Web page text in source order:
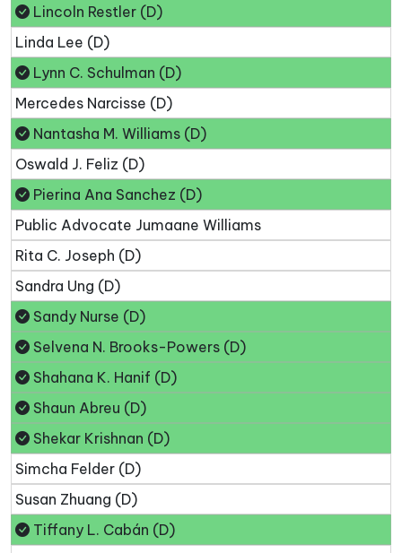
Lincoln Restler (D)
Linda Lee (D)
Lynn C. Schulman (D)
Mercedes Narcisse (D)
Nantasha M. Williams (D)
Oswald J. Feliz (D)
Pierina Ana Sanchez (D)
Public Advocate Jumaane Williams
Rita C. Joseph (D)
Sandra Ung (D)
Sandy Nurse (D)
Selvena N. Brooks-Powers (D)
Shahana K. Hanif (D)
Shaun Abreu (D)
Shekar Krishnan (D)
Simcha Felder (D)
Susan Zhuang (D)
Tiffany L. Cabán (D)